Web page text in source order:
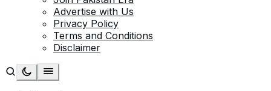
Advertise with Us
Privacy Policy
Terms and Conditions
Disclaimer